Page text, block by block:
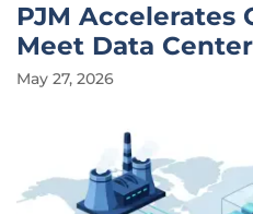
PJM Accelerates
Meet Data
May 27, 2026